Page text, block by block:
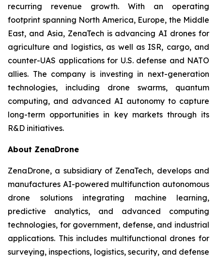
recurring revenue growth. With an operating
footprint spanning North America, Europe, the Middle
East, and Asia, ZenaTech is advancing AI drones for
agriculture and logistics, as well as ISR, cargo, and
counter-UAS applications for U.S. defense and NATO
allies. The company is investing in next-generation
technologies, including drone swarms, quantum
computing, and advanced AI autonomy to capture
long-term opportunities in key markets through its
R&D initiatives.
About ZenaDrone
ZenaDrone, a subsidiary of ZenaTech, develops and
manufactures AI-powered multifunction autonomous
drone solutions integrating machine learning,
predictive analytics, and advanced computing
technologies, for government, defense, and industrial
applications. This includes multifunctional drones for
surveying, inspections, logistics, security, and defense